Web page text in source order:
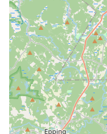
The Mango
highlighted for
making it a
Specials. The array
options like Pad
ensuring that
unique feature is
noted by customers
slight upcharge.
speaks to an effort